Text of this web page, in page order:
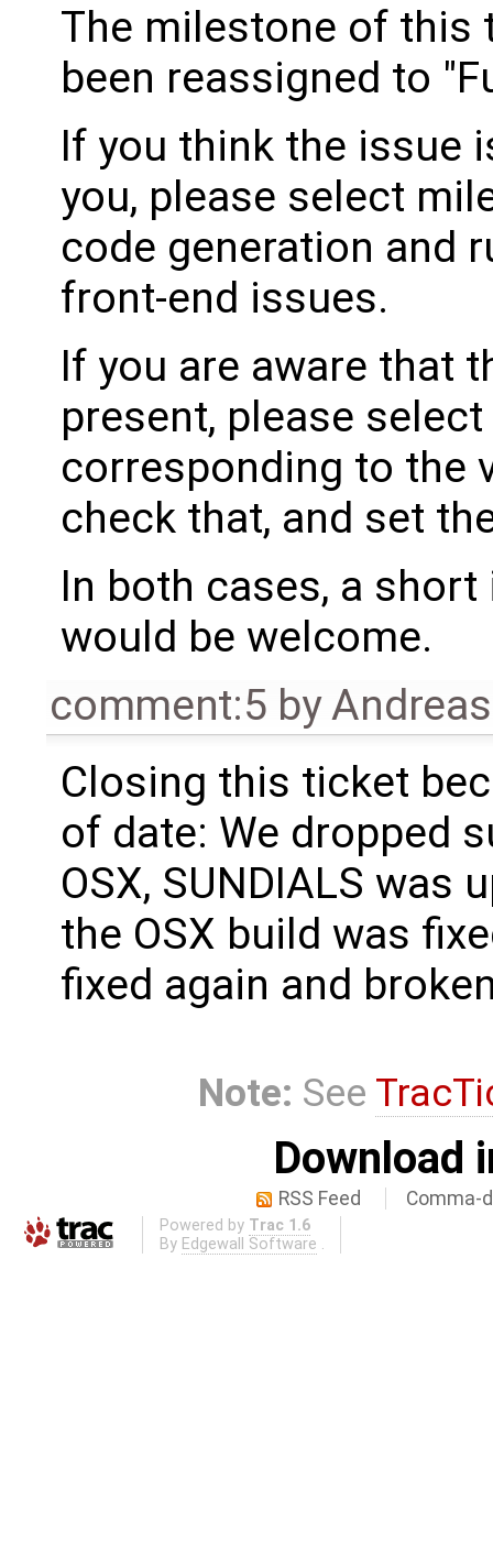
The milestone of this
been reassigned to
If you think the issue
you, please select
code generation and
front-end issues.
If you are aware that
present, please
corresponding to the
check that, and set
In both cases, a
would be welcome.
comment:5 by
Closing this ticket
of date: We dropped
OSX, SUNDIALS was
the OSX build was
fixed again and
Note: See
Download
RSS Feed Comma-
Powered by Trac 1.6
By Edgewall Software .